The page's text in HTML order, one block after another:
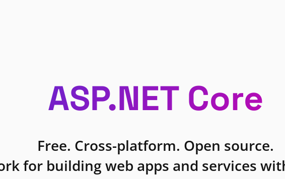
ASP.NET Core
Free. Cross-platform. Open source.
for building web apps and services